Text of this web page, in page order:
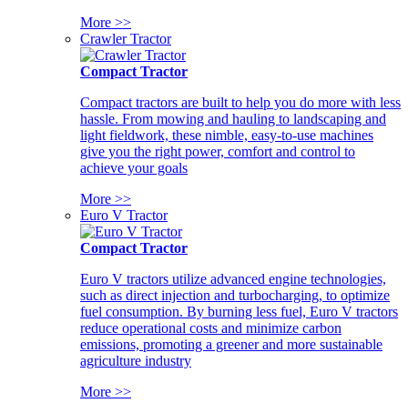
More >>
Crawler Tractor
Compact Tractor
Compact tractors are built to help you do more with less
hassle. From mowing and hauling to landscaping and
light fieldwork, these nimble, easy-to-use machines
give you the right power, comfort and control to
achieve your goals
More >>
Euro V Tractor
Compact Tractor
Euro V tractors utilize advanced engine technologies,
such as direct injection and turbocharging, to optimize
fuel consumption. By burning less fuel, Euro V tractors
reduce operational costs and minimize carbon
emissions, promoting a greener and more sustainable
agriculture industry
More >>